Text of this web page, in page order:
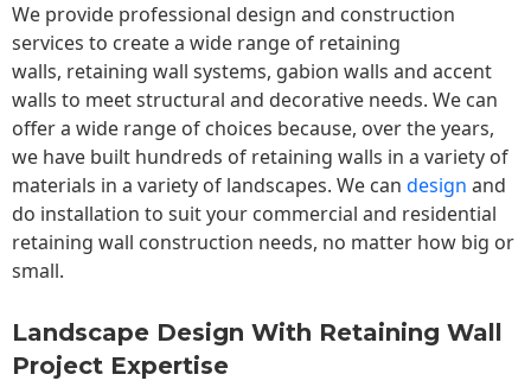
We provide professional design and construction
services to create a wide range of retaining
walls, retaining wall systems, gabion walls and accent
walls to meet structural and decorative needs. We can
offer a wide range of choices because, over the years,
we have built hundreds of retaining walls in a variety of
materials in a variety of landscapes. We can design and
do installation to suit your commercial and residential
retaining wall construction needs, no matter how big or
small.
Landscape Design With Retaining Wall
Project Expertise